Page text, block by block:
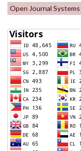
Open Journal Systems